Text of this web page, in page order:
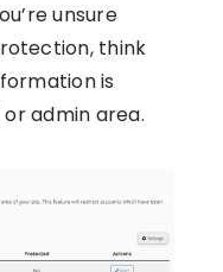
unsure
think
is
admin area.